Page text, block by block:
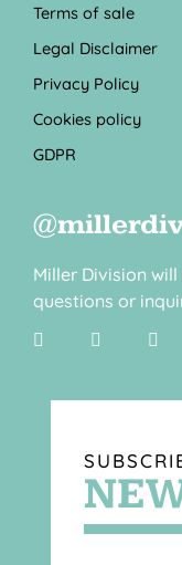
Terms of sale
Legal Disclaimer
Privacy Policy
Cookies policy
GDPR
Miller Division
questions or